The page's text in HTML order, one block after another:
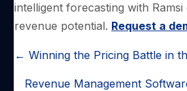
intelligent forecasting with
revenue potential. Request a
POSTS
← Winning the Pricing Battle in
Revenue Management